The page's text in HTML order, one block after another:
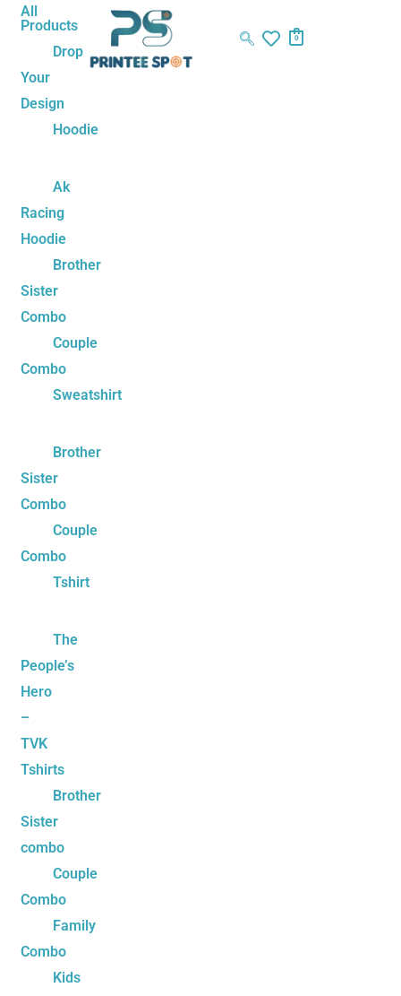
SkipAll
Products
Drop
Your
Design
Hoodie
Ak
Racing
Hoodie
Brother
Sister
Combo
Couple
Combo
Sweatshirt
Brother
Sister
Combo
Couple
Combo
Tshirt
The
People’s
Hero
–
TVK
Tshirts
Brother
Sister
combo
Couple
Combo
Family
Combo
Kids
0
Name*
Email*
Website